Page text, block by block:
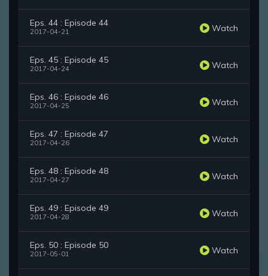
Eps. 44 : Episode 44
2017-04-21 Watch
Eps. 45 : Episode 45
2017-04-24 Watch
Eps. 46 : Episode 46
2017-04-25 Watch
Eps. 47 : Episode 47
2017-04-26 Watch
Eps. 48 : Episode 48
2017-04-27 Watch
Eps. 49 : Episode 49
2017-04-28 Watch
Eps. 50 : Episode 50
2017-05-01 Watch